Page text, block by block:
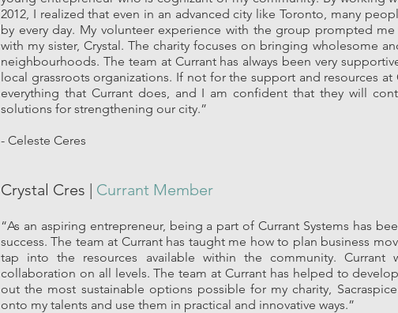
2012, I realized that even in an advanced city like Toronto, many
by every day. My volunteer experience with the group prompted
with my sister, Crystal. The charity focuses on bringing wholesome
neighbourhoods. The team at Currant has always been very
local grassroots organizations. If not for the support and resources
everything that Currant does, and I am confident that they will
solutions for strengthening our city.”
- Celeste Ceres
Crystal Cres | Currant Member
“As an aspiring entrepreneur, being a part of Currant Systems has
success. The team at Currant has taught me how to plan business
tap into the resources available within the community. Currant
collaboration on all levels. The team at Currant has helped to
out the most sustainable options possible for my charity,
onto my talents and use them in practical and innovative ways.”